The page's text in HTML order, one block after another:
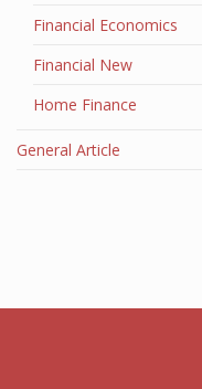
Financial Economics
Financial New
Home Finance
General Article